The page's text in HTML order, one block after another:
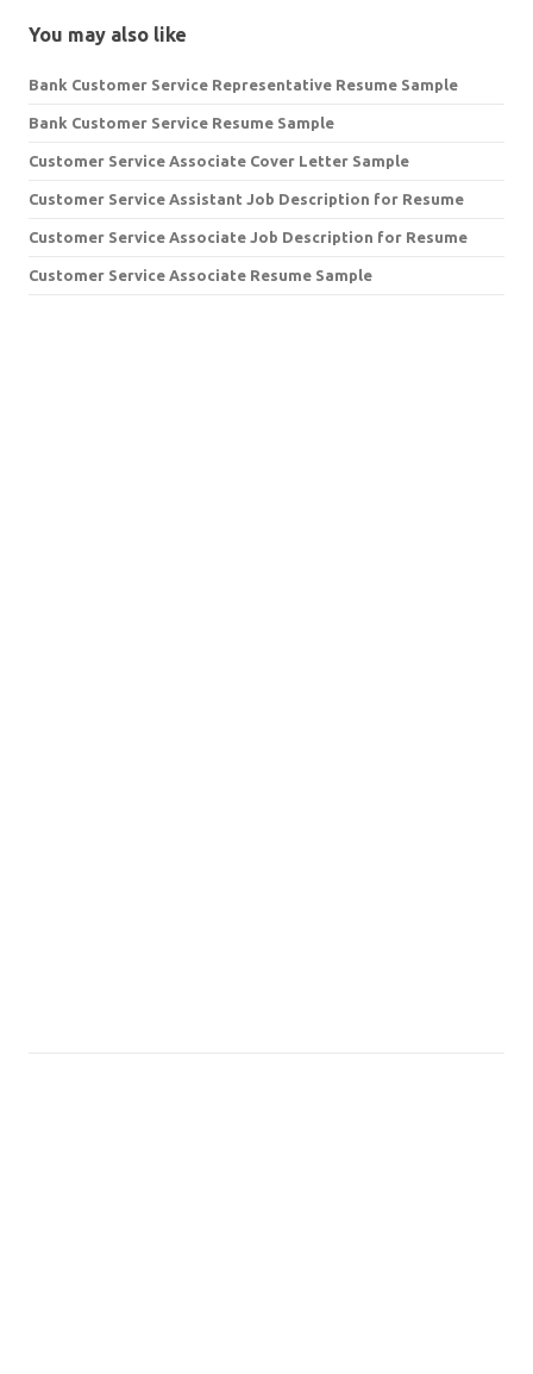
You may also like
Bank Customer Service Representative Resume Sample
Bank Customer Service Resume Sample
Customer Service Associate Cover Letter Sample
Customer Service Assistant Job Description for Resume
Customer Service Associate Job Description for Resume
Customer Service Associate Resume Sample